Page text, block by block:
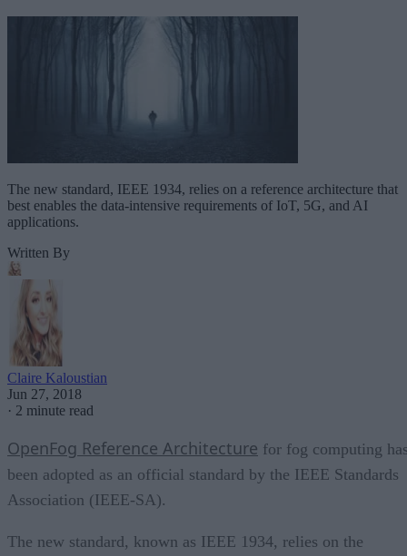
The new standard, IEEE 1934, relies on a reference architecture that
best enables the data-intensive requirements of IoT, 5G, and AI
applications.
Written By
Claire Kaloustian
Jun 27, 2018
· 2 minute read
OpenFog Reference Architecture for fog computing
been adopted as an official standard by the IEEE Standards
Association (IEEE-SA).
The new standard, known as IEEE 1934, relies on the